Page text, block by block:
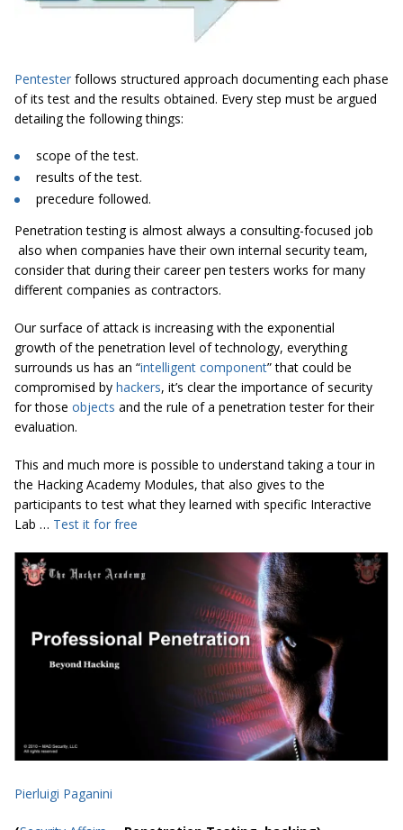
Pentester follows structured approach documenting each phase
of its test and the results obtained. Every step must be argued
detailing the following things:
scope of the test.
results of the test.
precedure followed.
Penetration testing is almost always a consulting-focused job
also when companies have their own internal security team,
consider that during their career pen testers works for many
different companies as contractors.
Our surface of attack is increasing with the exponential
growth of the penetration level of technology, everything
surrounds us has an “intelligent component” that could be
compromised by hackers, it’s clear the importance of security
for those objects and the rule of a penetration tester for their
evaluation.
This and much more is possible to understand taking a tour in
the Hacking Academy Modules, that also gives to the
participants to test what they learned with specific Interactive
Lab … Test it for free
Pierluigi Paganini